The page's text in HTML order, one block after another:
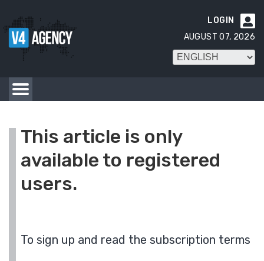

LOGIN
AUGUST 07, 2026
This article is only
available to registered
users.
To sign up and read the subscription terms